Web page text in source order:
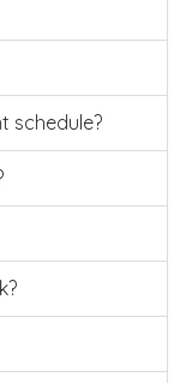
schedule?